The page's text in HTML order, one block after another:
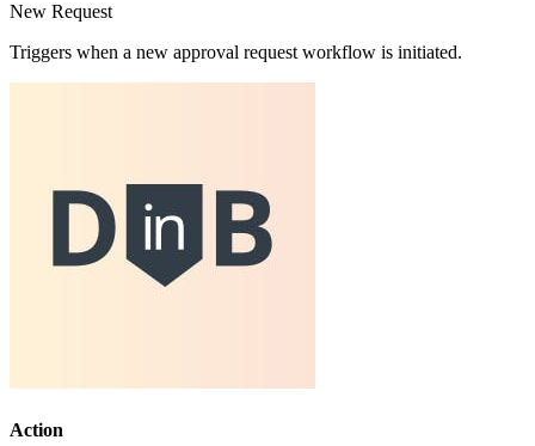
New Request
Triggers when a new approval request workflow is initiated.
Action